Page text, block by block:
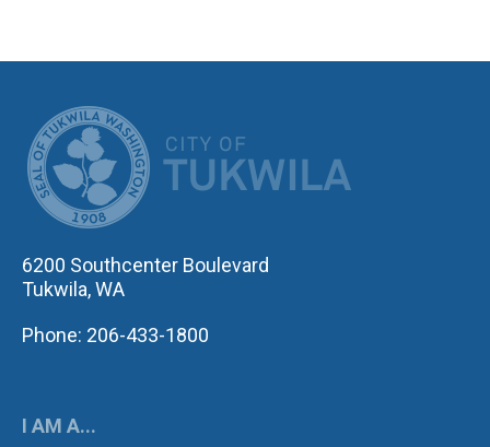
6200 Southcenter Boulevard
Tukwila, WA
Phone: 206-433-1800
I AM A...